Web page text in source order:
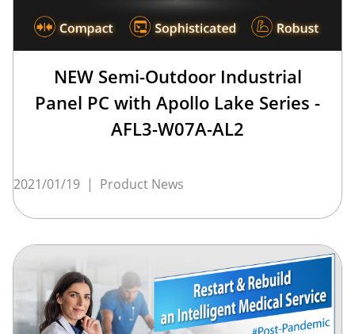
NEW Semi-Outdoor Industrial
Panel PC with Apollo Lake Series -
AFL3-W07A-AL2
2021/01/19 | Product News